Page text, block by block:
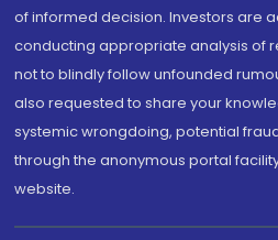
of informed decision. Investors are
conducting appropriate analysis of
not to blindly follow unfounded
also requested to share your
systemic wrongdoing, potential
through the anonymous portal facility
website.